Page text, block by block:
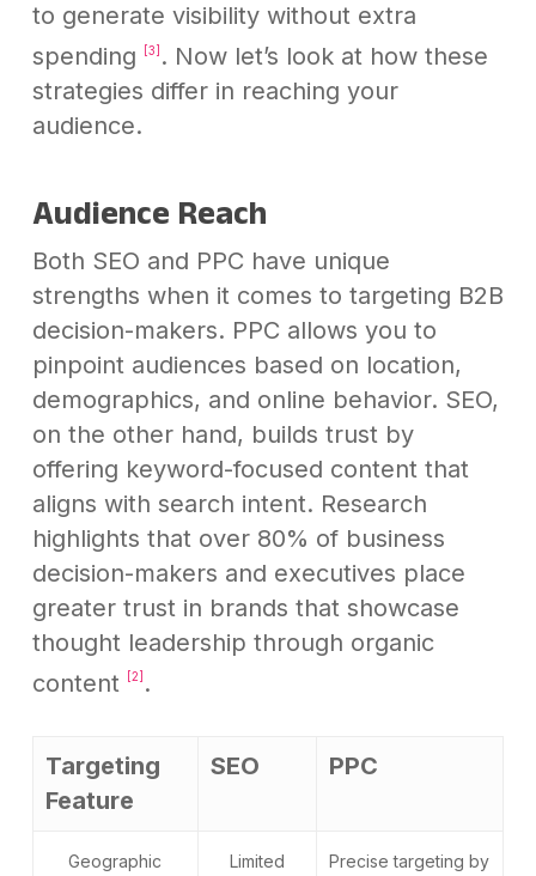
to generate visibility without extra
spending
[3] . Now let’s look at how these
strategies differ in reaching your
audience.
Audience Reach
Both SEO and PPC have unique
strengths when it comes to targeting B2B
decision-makers. PPC allows you to
pinpoint audiences based on location,
demographics, and online behavior. SEO,
on the other hand, builds trust by
offering keyword-focused content that
aligns with search intent. Research
highlights that over 80% of business
decision-makers and executives place
greater trust in brands that showcase
thought leadership through organic
content
[2] .
Targeting
Feature
SEO PPC
Geographic
Limited
Precise targeting by